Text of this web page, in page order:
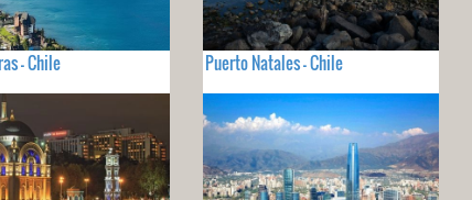
- Chile Puerto Natales - Chile